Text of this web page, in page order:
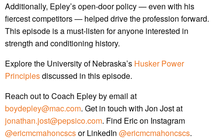
Additionally, Epley’s open-door policy — even with his
fiercest competitors — helped drive the profession forward.
This episode is a must-listen for anyone interested in
strength and conditioning history.
Explore the University of Nebraska’s Husker Power
Principlesdiscussed in this episode.
Reach out to Coach Epley by email at
boydepley@mac.com. Get in touch with Jon Jost at
jonathan.jost@pepsico.com. Find Eric on Instagram
@ericmcmahoncscsor LinkedIn @ericmcmahoncscs.